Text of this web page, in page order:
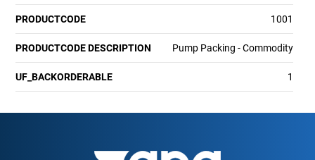
PRODUCTCODE 1001
PRODUCTCODE DESCRIPTION Pump Packing - Commodity
UF_BACKORDERABLE 1